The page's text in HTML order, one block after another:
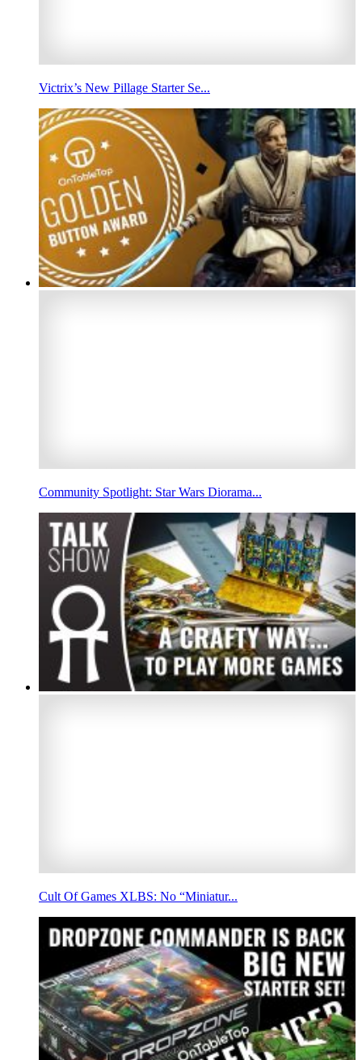
Victrix’s New Pillage Starter Se...
Community Spotlight: Star Wars Diorama...
Cult Of Games XLBS: No “Miniatur...